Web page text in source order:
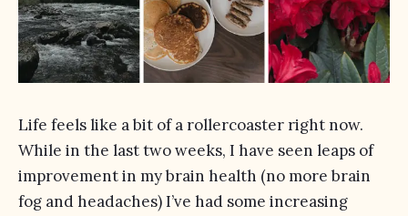
Life feels like a bit of a rollercoaster right now.
While in the last two weeks, I have seen leaps of
improvement in my brain health (no more brain
fog and headaches) I’ve had some increasing